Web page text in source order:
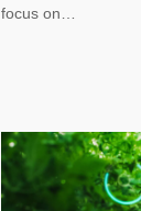
focus on…